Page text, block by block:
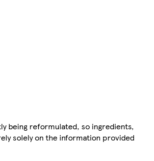
being reformulated, so ingredients,
solely on the information provided